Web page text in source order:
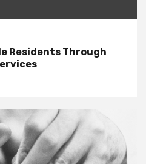
Residents Through